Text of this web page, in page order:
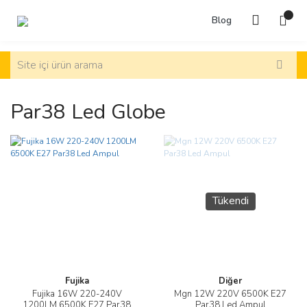
Blog
Par38 Led Globe
Fujika
Fujika 16W 220-240V
Tükendi
Diğer
Mgn 12W 220V 6500K E27